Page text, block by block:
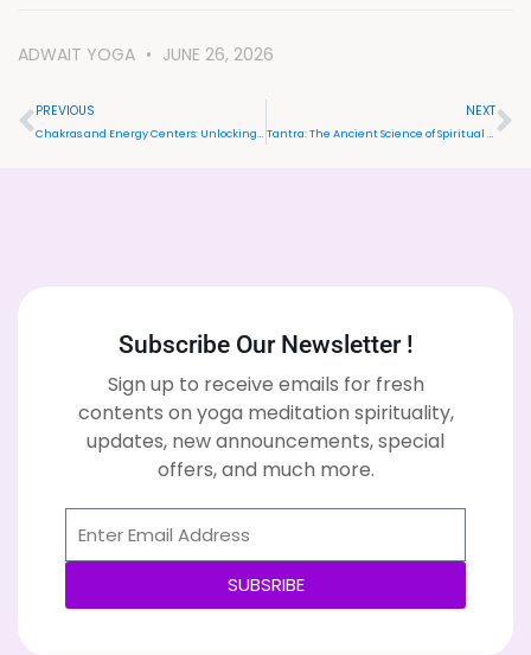
ADWAIT YOGA JUNE 26, 2026
PREVIOUS
Chakras and Energy Centers: Unlocking Inner Balance and Spiritual Growth
NEXT
Tantra: The Ancient Science of Spiritual Awakening & Transformation
Subscribe Our Newsletter !
Sign up to receive emails for fresh
contents on yoga meditation spirituality,
updates, new announcements, special
offers, and much more.
SUBSRIBE